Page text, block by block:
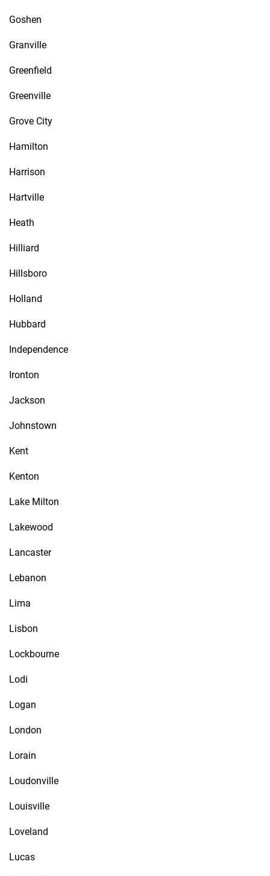
Goshen
Granville
Greenfield
Greenville
Grove City
Hamilton
Harrison
Hartville
Heath
Hilliard
Hillsboro
Holland
Hubbard
Independence
Ironton
Jackson
Johnstown
Kent
Kenton
Lake Milton
Lakewood
Lancaster
Lebanon
Lima
Lisbon
Lockbourne
Lodi
Logan
London
Lorain
Loudonville
Louisville
Loveland
Lucas